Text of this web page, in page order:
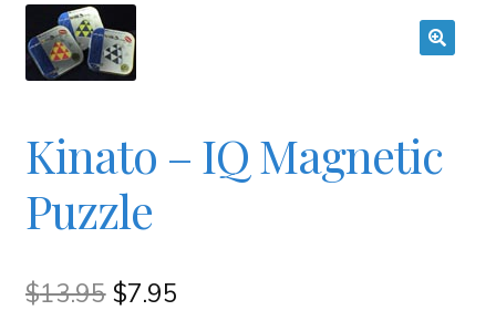
Basket
Checkout
Contact
JAYZ FAQ
Kinato – IQ Magnetic
Puzzle
$13.95 Original
$7.95